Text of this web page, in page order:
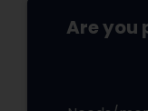
Are you